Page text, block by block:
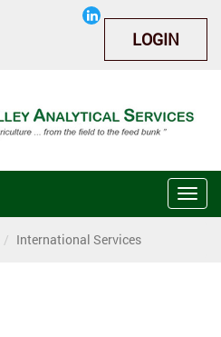
LOGIN
International Services